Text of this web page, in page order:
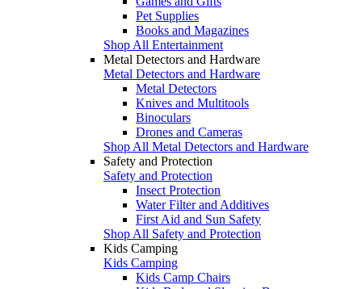
Pet Supplies
Books and Magazines
Shop All Entertainment
Metal Detectors and Hardware
Metal Detectors and Hardware
Metal Detectors
Knives and Multitools
Binoculars
Drones and Cameras
Shop All Metal Detectors and Hardware
Safety and Protection
Safety and Protection
Insect Protection
Water Filter and Additives
First Aid and Sun Safety
Shop All Safety and Protection
Kids Camping
Kids Camping
Kids Camp Chairs